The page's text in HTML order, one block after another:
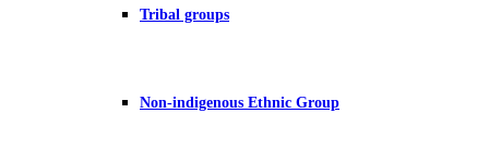
Tribal groups
Non-indigenous Ethnic Group